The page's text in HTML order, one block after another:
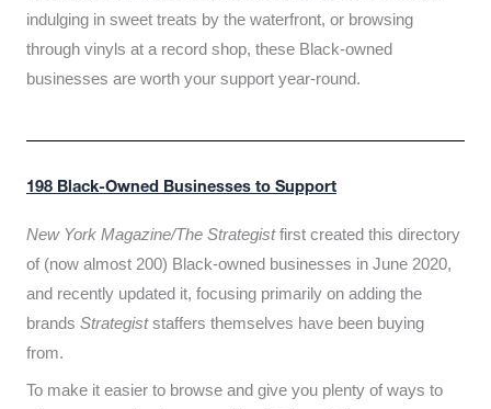
indulging in sweet treats by the waterfront, or browsing
through vinyls at a record shop, these Black-owned
businesses are worth your support year-round.
198 Black-Owned Businesses to Support
New York Magazine/The Strategistfirst created this directory
of (now almost 200) Black-owned businesses in June 2020,
and recently updated it, focusing primarily on adding the
brands Strategiststaffers themselves have been buying
from.
To make it easier to browse and give you plenty of ways to